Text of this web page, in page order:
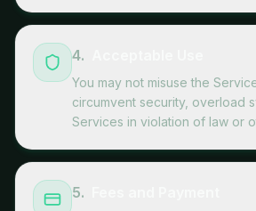
4.
You may not misuse the
circumvent security, overload
Services in violation of law or
5.